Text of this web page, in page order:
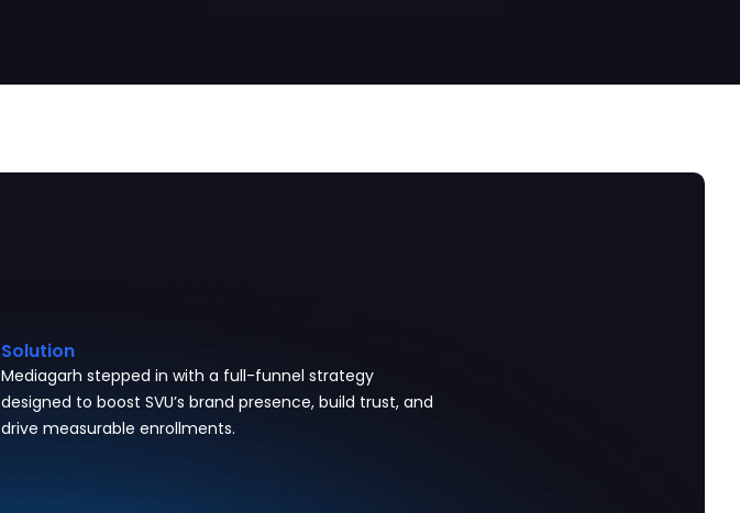
Solution
Mediagarh stepped in with a full-funnel strategy
designed to boost SVU’s brand presence, build trust, and
drive measurable enrollments.